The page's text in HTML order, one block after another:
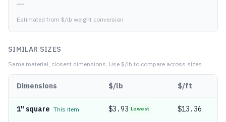
—
Estimated from $/lb weight conversion
SIMILAR SIZES
Same material, closest dimensions. Use $/lb to compare across sizes.
Dimensions $/lb $/ft
1" square This item $3.93 Lowest $13.36